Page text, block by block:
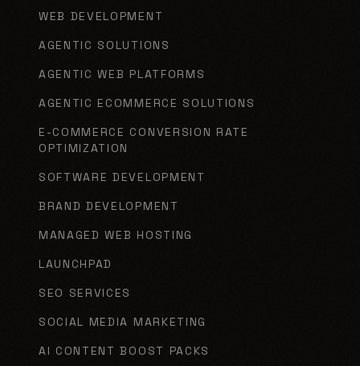
WEB DEVELOPMENT
AGENTIC SOLUTIONS
AGENTIC WEB PLATFORMS
AGENTIC ECOMMERCE SOLUTIONS
E-COMMERCE CONVERSION RATE
OPTIMIZATION
SOFTWARE DEVELOPMENT
BRAND DEVELOPMENT
MANAGED WEB HOSTING
LAUNCHPAD
SEO SERVICES
SOCIAL MEDIA MARKETING
AI CONTENT BOOST PACKS